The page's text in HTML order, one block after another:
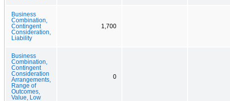
Business
Combination,
Contingent
Consideration,
Liability
1,700
Business
Combination,
Contingent
Consideration
Arrangements,
Range of
Outcomes,
Value, Low
0